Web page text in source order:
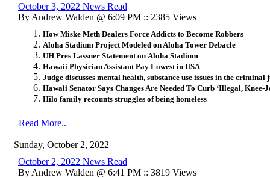
October 3, 2022 News Read
By Andrew Walden @ 6:09 PM :: 2385 Views
How Miske Meth Dealers Force Addicts to Become Robbers
Aloha Stadium Project Modeled on Aloha Tower Debacle
UH Pres Lassner Statement on Aloha Stadium
Hawaii Physician Assistant Pay Lowest in USA
Judge discusses mental health, substance use issues in the criminal
Hawaii Senator Says Changes Are Needed To Curb ‘Illegal, Knee-
Hilo family recounts struggles of being homeless
Read More..
Sunday, October 2, 2022
October 2, 2022 News Read
By Andrew Walden @ 6:41 PM :: 3819 Views